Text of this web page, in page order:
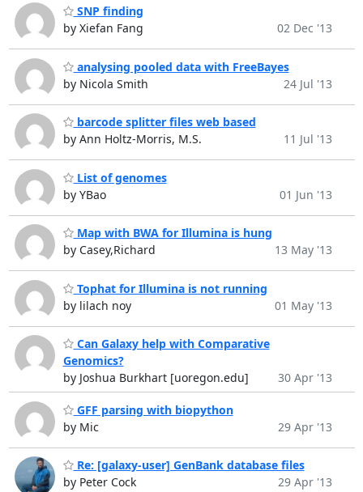
SNP finding
by Xiefan Fang
02 Dec '13
analysing pooled data with FreeBayes
by Nicola Smith
24 Jul '13
barcode splitter files web based
by Ann Holtz-Morris, M.S.
11 Jul '13
List of genomes
by YBao
01 Jun '13
Map with BWA for Illumina is hung
by Casey,Richard
13 May '13
Tophat for Illumina is not running
by lilach noy
01 May '13
Can Galaxy help with Comparative
Genomics?
by Joshua Burkhart [uoregon.edu]
30 Apr '13
GFF parsing with biopython
by Mic
29 Apr '13
Re: [galaxy-user] GenBank database files
by Peter Cock
29 Apr '13